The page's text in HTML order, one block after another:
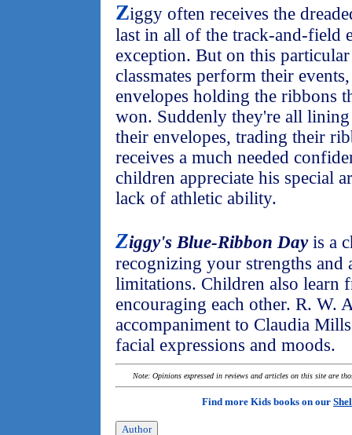
Ziggy often receives the
last in all of the track-and-field
exception. But on this
classmates perform their
envelopes holding the ribbons
won. Suddenly they're all
their envelopes, trading their
receives a much needed
children appreciate his special
lack of athletic ability.
Ziggy's Blue-Ribbon Dayis a
recognizing your strengths and
limitations. Children also learn
encouraging each other. R. W.
accompaniment to Claudia
facial expressions and moods.
Note: Opinions expressed in reviews and articles on this site are
Find more Kids books on our